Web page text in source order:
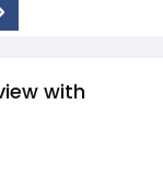
with